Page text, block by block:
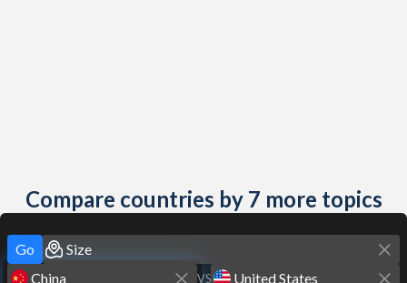
Compare countries by 7 more topics
Go
VS